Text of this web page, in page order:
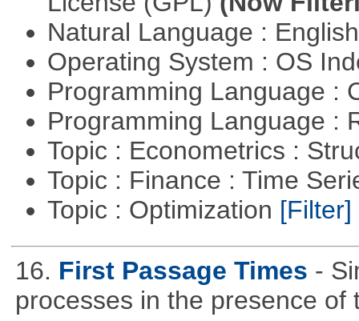
Natural Language :
Operating System : OS
Programming Language :
Programming Language :
Topic : Econometrics :
Topic : Finance : Time
Topic : Optimization [Filter]
16. First Passage Times -
processes in the presence of